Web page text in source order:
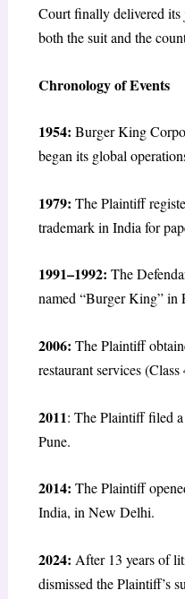
Court finally delivered
both the suit and the
Chronology of Events
1954: Burger King
began its global
1979: The Plaintiff
trademark in India for
1991–1992: The
named “Burger King” in
2006: The Plaintiff
restaurant services
2011: The Plaintiff filed
Pune.
2014: The Plaintiff
India, in New Delhi.
2024: After 13 years of
dismissed the Plaintiff’s